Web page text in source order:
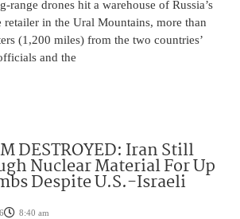
range drones hit a warehouse of Russia’s
retailer in the Ural Mountains, more than
(1,200 miles) from the two countries’
and the
DESTROYED: Iran Still
Nuclear Material For Up
Despite U.S.-Israeli
8:40 am